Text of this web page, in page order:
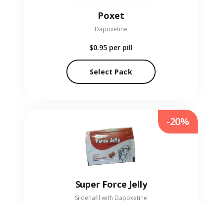
Poxet
Dapoxetine
$0.95 per pill
Select Pack
Super Force Jelly
Sildenafil with Dapoxetine
-20%